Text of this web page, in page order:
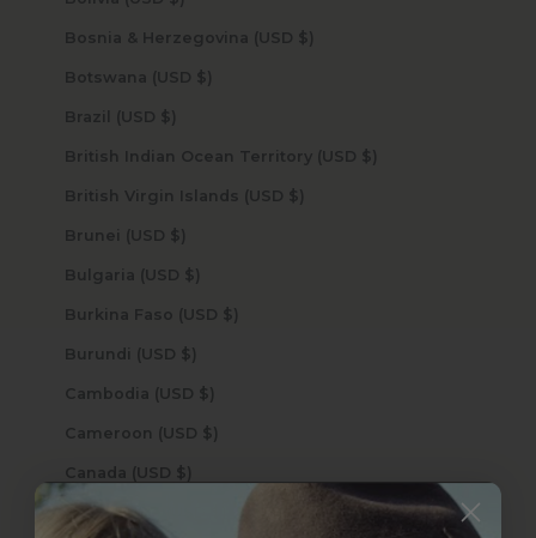
Bosnia & Herzegovina (USD $)
Botswana (USD $)
Brazil (USD $)
British Indian Ocean Territory (USD $)
British Virgin Islands (USD $)
Brunei (USD $)
Bulgaria (USD $)
Burkina Faso (USD $)
Burundi (USD $)
Cambodia (USD $)
Cameroon (USD $)
Canada (USD $)